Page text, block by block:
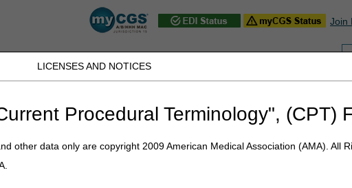
LICENSES AND NOTICES
Procedural Terminology", (CPT)
other data only are copyright 2009 American Medical Association (AMA). All
Join
Search:
WV, WY & the District of
IVR:
JC DME J15 Part A J15 Part B J15 HHH People with Medicare
Conditions